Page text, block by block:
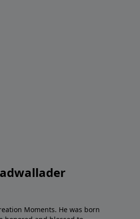
Moments. He was born